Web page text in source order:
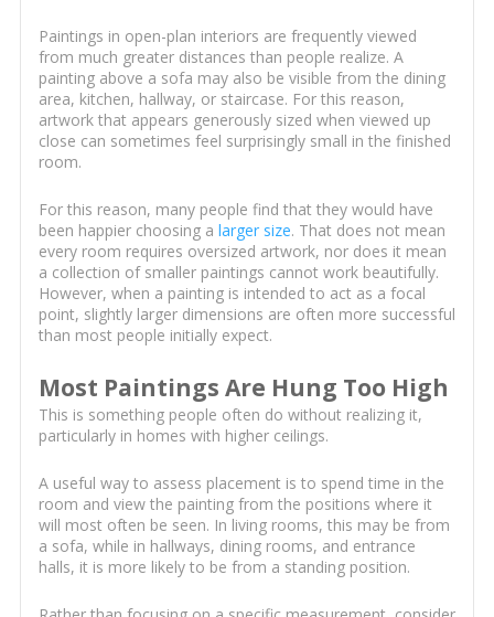
Paintings in open-plan interiors are frequently viewed
from much greater distances than people realize. A
painting above a sofa may also be visible from the dining
area, kitchen, hallway, or staircase. For this reason,
artwork that appears generously sized when viewed up
close can sometimes feel surprisingly small in the finished
room.
For this reason, many people find that they would have
been happier choosing a larger size. That does not mean
every room requires oversized artwork, nor does it mean
a collection of smaller paintings cannot work beautifully.
However, when a painting is intended to act as a focal
point, slightly larger dimensions are often more successful
than most people initially expect.
Most Paintings Are Hung Too High
This is something people often do without realizing it,
particularly in homes with higher ceilings.
A useful way to assess placement is to spend time in the
room and view the painting from the positions where it
will most often be seen. In living rooms, this may be from
a sofa, while in hallways, dining rooms, and entrance
halls, it is more likely to be from a standing position.